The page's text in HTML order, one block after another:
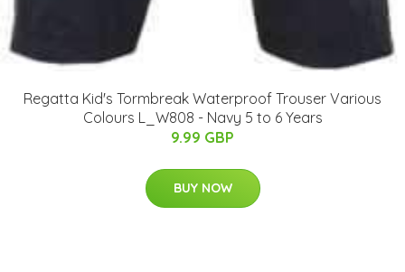
Regatta Kid's Tormbreak Waterproof Trouser Various
Colours L_W808 - Navy 5 to 6 Years
9.99 GBP
BUY NOW